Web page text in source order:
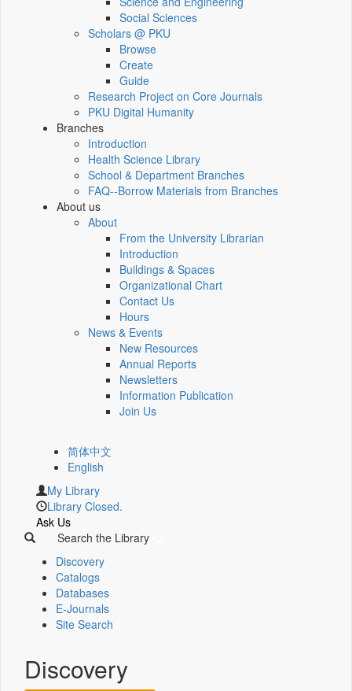
Social Sciences
Scholars @ PKU
Browse
Create
Guide
Research Project on Core Journals
PKU Digital Humanity
Branches
Introduction
Health Science Library
School & Department Branches
FAQ--Borrow Materials from Branches
About us
About
From the University Librarian
Introduction
Buildings & Spaces
Organizational Chart
Contact Us
Hours
News & Events
New Resources
Annual Reports
Newsletters
Information Publication
Join Us
简体中文
English
My Library
Library Closed.
Ask Us
Search the Library
Discovery
Catalogs
Databases
E-Journals
Site Search
Discovery